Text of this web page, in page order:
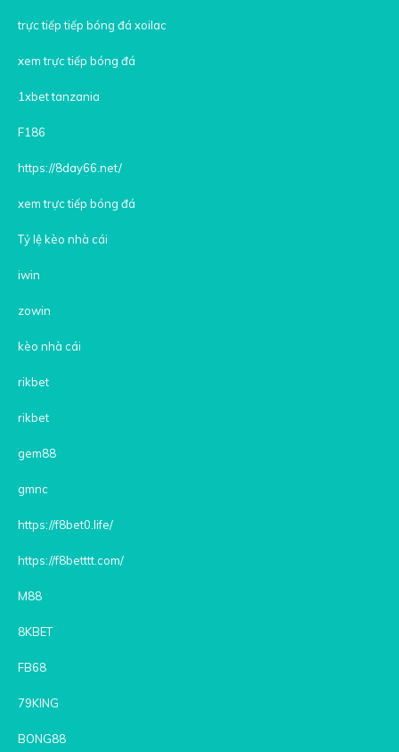
trực tiếp tiếp bóng đá xoilac
xem trực tiếp bóng đá
1xbet tanzania
F186
https://8day66.net/
xem trực tiếp bóng đá
Tỷ lệ kèo nhà cái
iwin
zowin
kèo nhà cái
rikbet
rikbet
gem88
gmnc
https://f8bet0.life/
https://f8betttt.com/
M88
8KBET
FB68
79KING
BONG88